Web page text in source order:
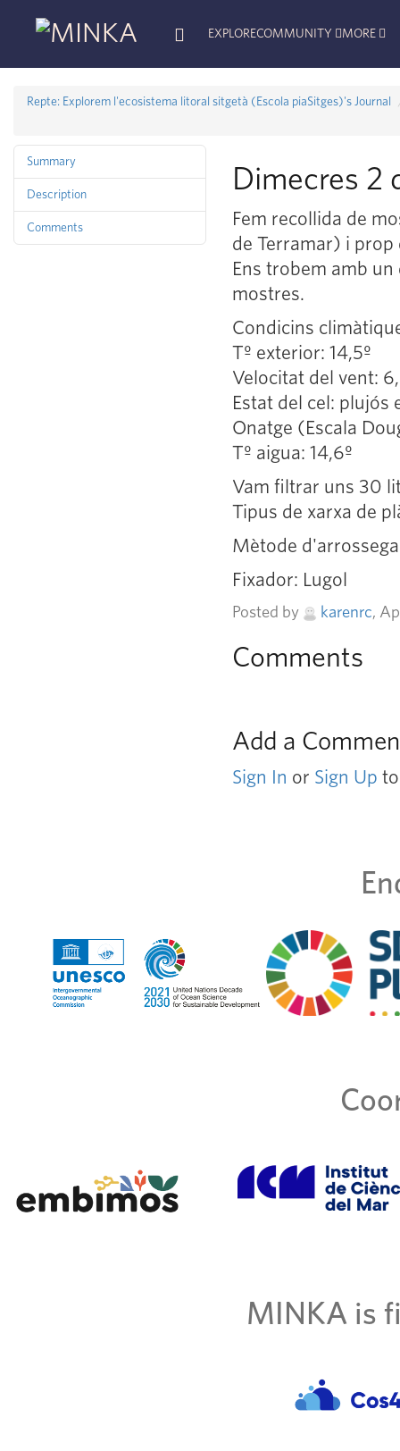
EXPLORECOMMUNITY MORE
Repte: Explorem l'ecosistema litoral sitgetà (Escola piaSitges)'s Journal
Summary
Description
Comments
Dimecres 2
Fem recollida de
de Terramar) i prop
Ens trobem amb
mostres.
Condicins
Tº exterior: 14,5º
Velocitat del vent:
Estat del cel: plujós
Onatge (Escala
Tº aigua: 14,6º
Vam filtrar uns 30
Tipus de xarxa de
Mètode
Fixador: Lugol
Posted by karenrc,
Comments
Add a
Sign In or Sign Up
MINKA is